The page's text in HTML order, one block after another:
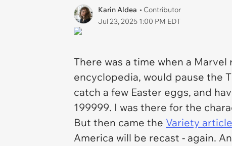
Karin Aldea • Contributor
Jul 23, 2025 1:00 PM EDT
There was a time when a
encyclopedia, would pause the
catch a few Easter eggs, and
199999. I was there for the
But then came the Variety article
America will be recast - again.